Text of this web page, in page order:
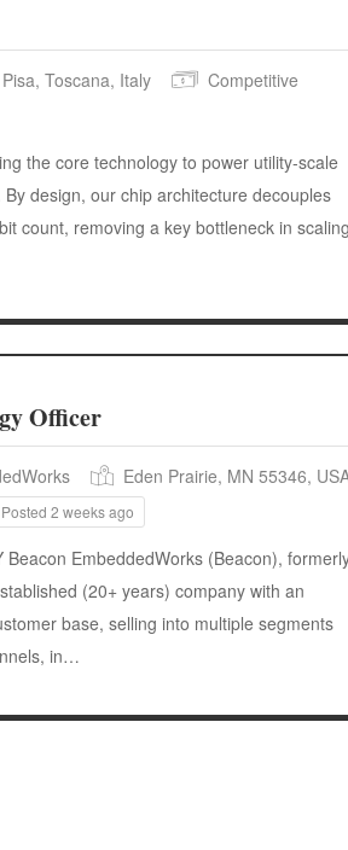
Pisa, Toscana, Italy Competitive
the core technology to power utility-scale
design, our chip architecture decouples
count, removing a key bottleneck in
Officer
Eden Prairie, MN 55346,
Posted 2 weeks ago
Beacon EmbeddedWorks (Beacon),
(20+ years) company with an
base, selling into multiple segments
in…